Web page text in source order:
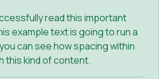
read this important
example text is going to run a
can see how spacing within
this kind of content.